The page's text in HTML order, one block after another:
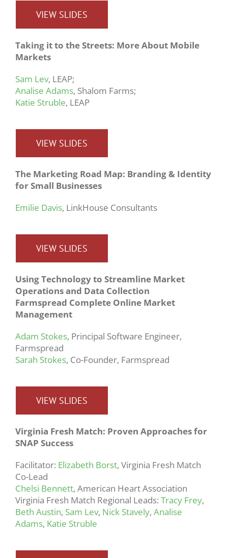
VIEW SLIDES
Taking it to the Streets: More About Mobile
Markets
Sam Lev, LEAP;
Analise Adams, Shalom Farms;
Katie Struble, LEAP
VIEW SLIDES
The Marketing Road Map: Branding & Identity
for Small Businesses
Emilie Davis, LinkHouse Consultants
VIEW SLIDES
Using Technology to Streamline Market
Operations and Data Collection
Farmspread Complete Online Market
Management
Adam Stokes, Principal Software Engineer,
Farmspread
Sarah Stokes, Co-Founder, Farmspread
VIEW SLIDES
Virginia Fresh Match: Proven Approaches for
SNAP Success
Facilitator: Elizabeth Borst, Virginia Fresh Match
Co-Lead
Chelsi Bennett, American Heart Association
Virginia Fresh Match Regional Leads: Tracy Frey,
Beth Austin, Sam Lev, Nick Stavely, Analise
Adams, Katie Struble